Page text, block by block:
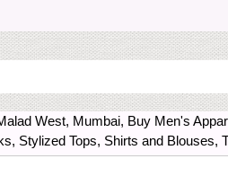
West, Mumbai, Buy Men's
Stylized Tops, Shirts and